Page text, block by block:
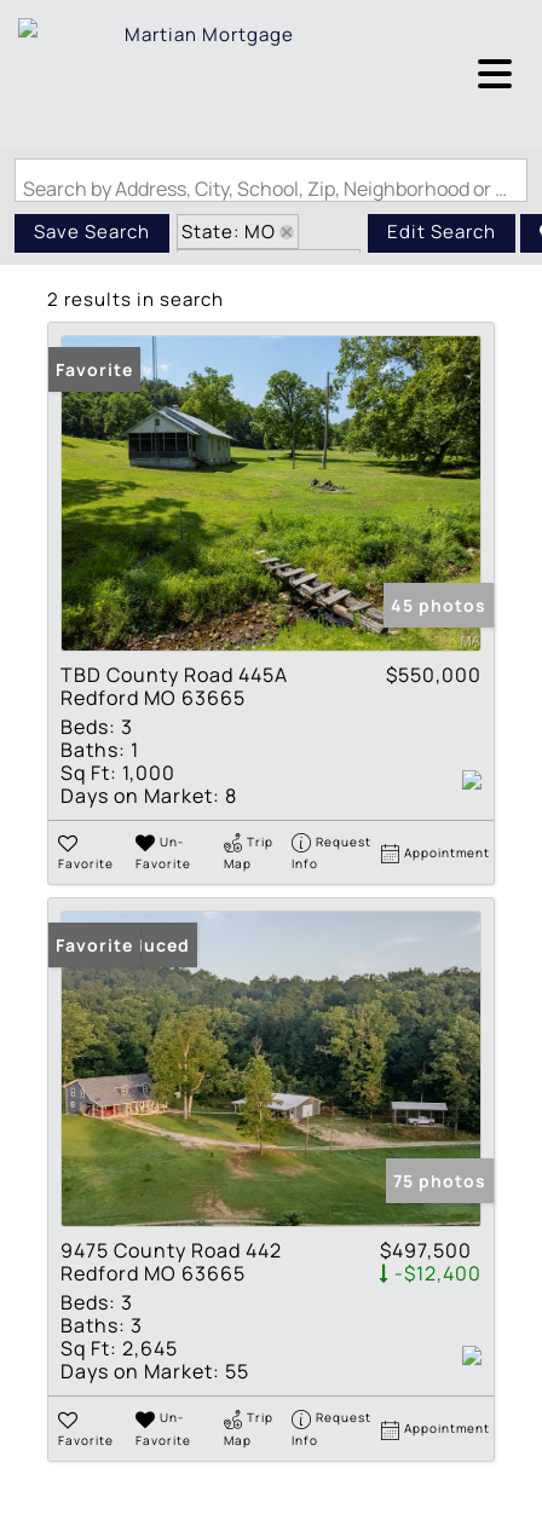
Search by Address, City, School, Zip, Neighborhood or #MLS
Save Search
State: MO
Zip Code: 63665
Edit Search
2 results in search
Favorite
45 photos
TBD County Road 445A
Redford MO 63665
$550,000
Beds: 3
Baths: 1
Sq Ft: 1,000
Days on Market: 8
Favorite
Un-
Favorite
Trip
Map
Request
Info
Appointment
Price Reduced
Favorite
75 photos
9475 County Road 442
Redford MO 63665
$497,500
-$12,400
Beds: 3
Baths: 3
Sq Ft: 2,645
Days on Market: 55
Favorite
Un-
Favorite
Trip
Map
Request
Info
Appointment